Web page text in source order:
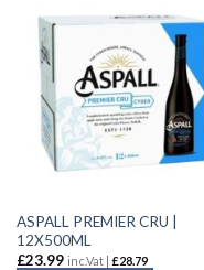
ASPALL PREMIER CRU |
12X500ML
£23.99 inc.Vat | £28.79